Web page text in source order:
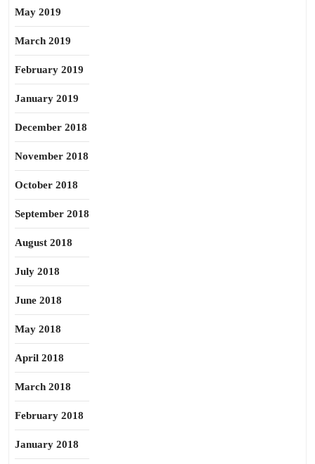
May 2019
March 2019
February 2019
January 2019
December 2018
November 2018
October 2018
September 2018
August 2018
July 2018
June 2018
May 2018
April 2018
March 2018
February 2018
January 2018